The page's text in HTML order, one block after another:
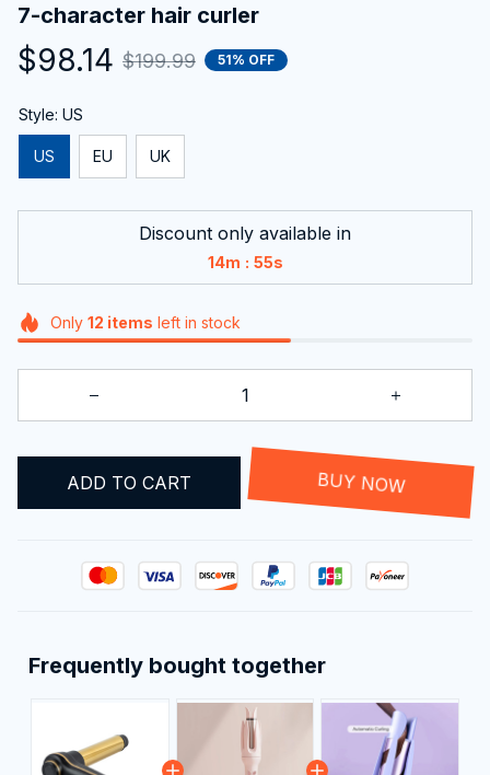
7-character hair curler
$98.14 $199.99 51% OFF
Style: US
US EU UK
Discount only available in
14m : 54s
Only 12 items left in stock
ADD TO CART BUY NOW
Frequently bought together